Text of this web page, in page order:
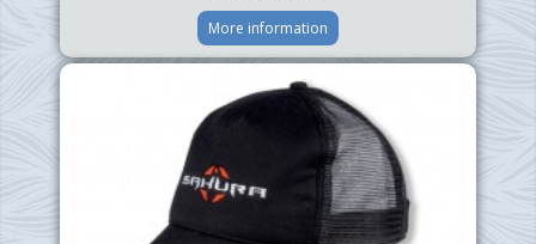
More information